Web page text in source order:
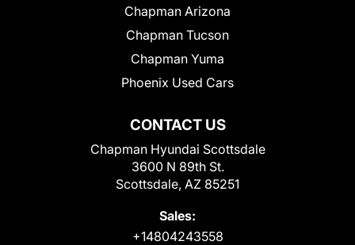
CONTACT US
Chapman Hyundai Scottsdale
3600 N 89th St.
Scottsdale, AZ 85251
Sales:
+14804243558
Chapman Arizona
Chapman Tucson
Chapman Yuma
Phoenix Used Cars